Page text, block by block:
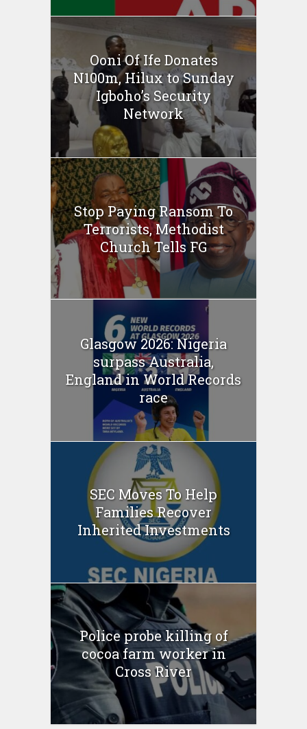
Ooni Of Ife Donates
N100m, Hilux to Sunday
Igboho’s Security
Network
Stop Paying Ransom To
Terrorists, Methodist
Church Tells FG
Glasgow 2026: Nigeria
surpass Australia,
England in World Records
race
SEC Moves To Help
Families Recover
Inherited Investments
Police probe killing of
cocoa farm worker in
Cross River